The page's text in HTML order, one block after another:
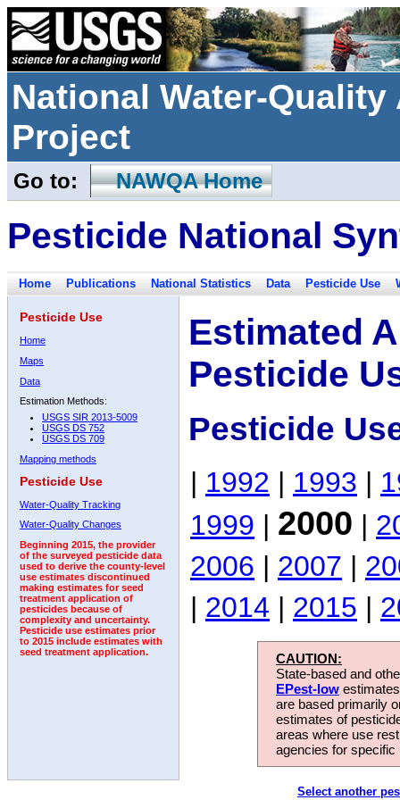
National Water-
Project
Go to: NAWQA Home
Pesticide National
Home Publications National Statistics Data Pesticide Use
Pesticide Use
Home
Maps
Data
Estimation Methods:
USGS SIR 2013-5009
USGS DS 752
USGS DS 709
Mapping methods
Pesticide Use
Water-Quality Tracking
Water-Quality Changes
Beginning 2015, the provider
of the surveyed pesticide data
used to derive the county-level
use estimates discontinued
making estimates for seed
treatment application of
pesticides because of
complexity and uncertainty.
Pesticide use estimates prior
to 2015 include estimates with
seed treatment application.
Estimated
Pesticide
Pesticide
| 1992 | 1993 |
1999 | 2000 |
2006 | 2007 |
| 2014 | 2015 |
CAUTION:
State-based and
EPest-low
are based primarily
estimates of
areas where use
agencies for
Select another